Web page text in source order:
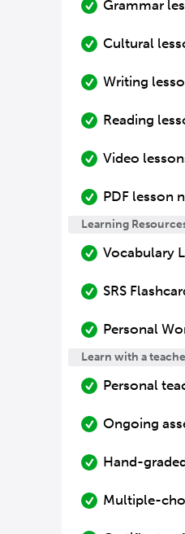
Grammar
Cultural
Writing
Reading
Video
PDF lesson
Learning
Vocabulary
SRS
Personal
Learn with a
Personal
Ongoing
Hand-
Multiple-